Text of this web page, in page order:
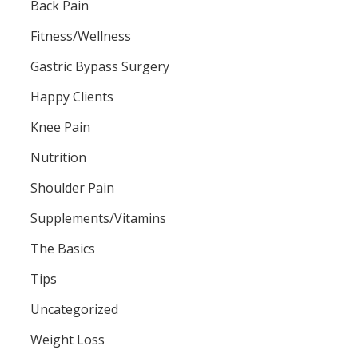
Back Pain
Fitness/Wellness
Gastric Bypass Surgery
Happy Clients
Knee Pain
Nutrition
Shoulder Pain
Supplements/Vitamins
The Basics
Tips
Uncategorized
Weight Loss